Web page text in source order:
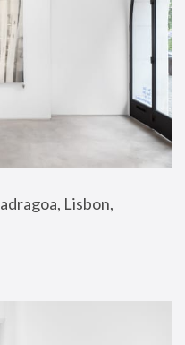
Lisbon,